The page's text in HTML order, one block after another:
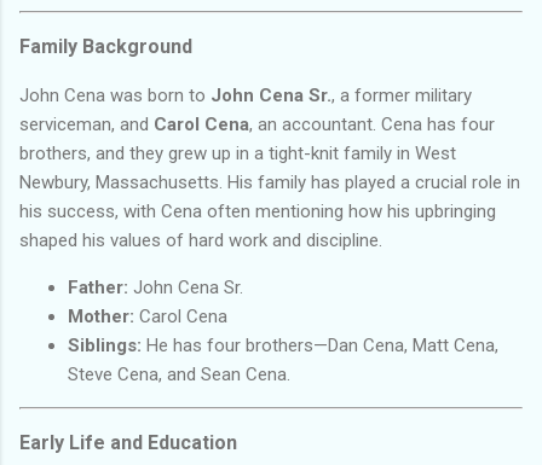
Family Background
John Cena was born to John Cena Sr., a former military
serviceman, and Carol Cena, an accountant. Cena has four
brothers, and they grew up in a tight-knit family in West
Newbury, Massachusetts. His family has played a crucial role in
his success, with Cena often mentioning how his upbringing
shaped his values of hard work and discipline.
Father: John Cena Sr.
Mother: Carol Cena
Siblings: He has four brothers—Dan Cena, Matt Cena,
Steve Cena, and Sean Cena.
Early Life and Education